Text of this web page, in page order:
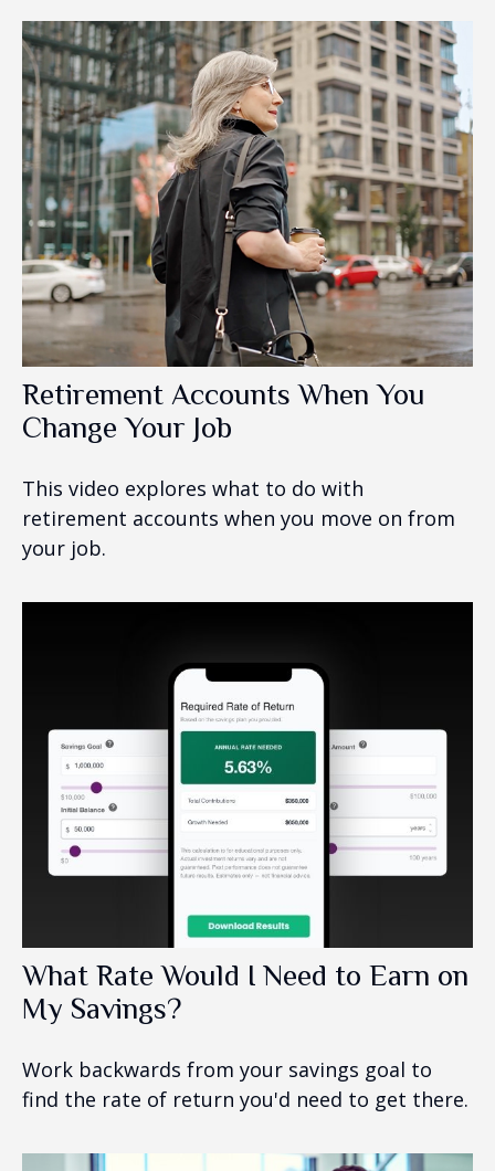
Retirement Accounts When You
Change Your Job
This video explores what to do with
retirement accounts when you move on from
your job.
What Rate Would I Need to Earn on
My Savings?
Work backwards from your savings goal to
find the rate of return you'd need to get there.